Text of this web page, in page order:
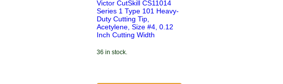
Victor CutSkill CS11014
Series 1 Type 101 Heavy-
Duty Cutting Tip,
Acetylene, Size #4, 0.12
Inch Cutting Width
36 in stock.